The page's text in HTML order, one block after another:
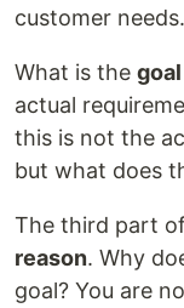
customer needs.
What is the goal
actual
this is not the
but what does
The third part
reason. Why
goal? You are